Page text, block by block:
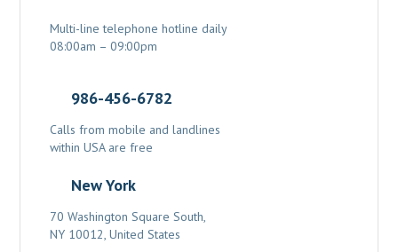
Multi-line telephone hotline daily
08:00am – 09:00pm
986-456-6782
Calls from mobile and landlines
within USA are free
New York
70 Washington Square South,
NY 10012, United States